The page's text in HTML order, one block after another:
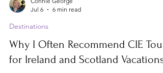
Connie George
Destinations
Why I Often Recommend CIE